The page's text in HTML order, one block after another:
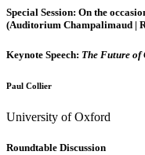
Special Session: On the
(Auditorium Champalimaud |
Keynote Speech: The Future of
Paul Collier
University of Oxford
Roundtable Discussion